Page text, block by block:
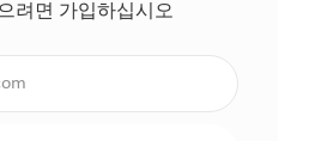
려면 가입하십시오